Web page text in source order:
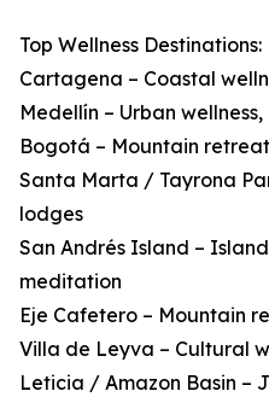
Top Wellness Destinations:
Cartagena – Coastal
Medellín – Urban
Bogotá – Mountain
Santa Marta / Tayrona
lodges
San Andrés Island –
meditation
Eje Cafetero – Mountain
Villa de Leyva – Cultural
Leticia / Amazon Basin –